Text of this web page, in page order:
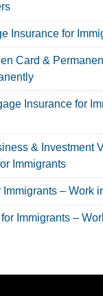
Insurance for
Card &
Insurance for
& Investment
Immigrants
– Work
Immigrants –